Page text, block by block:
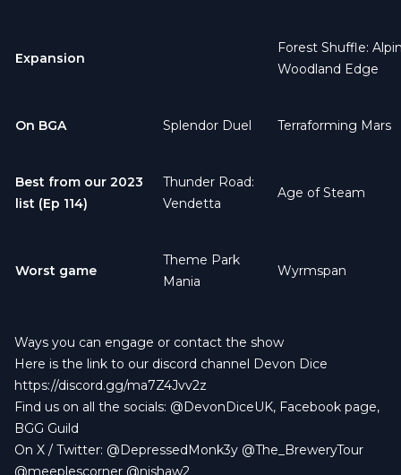
Expansion
Forest Shuffle:
Woodland Edge
On BGA Splendor Duel Terraforming Mars
Best from our 2023
list (Ep 114)
Thunder Road:
Vendetta
Age of Steam
Worst game
Theme Park
Mania
Wyrmspan
Ways you can engage or contact the show
Here is the link to our discord channel Devon Dice
https://discord.gg/ma7Z4Jvv2z
Find us on all the socials: @DevonDiceUK, Facebook page,
BGG Guild
On X / Twitter: @DepressedMonk3y @The_BreweryTour
@meeplescorner @njshaw2